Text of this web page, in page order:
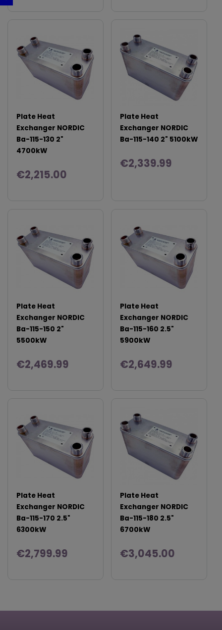
Plate Heat
Exchanger NORDIC
Ba-115-130 2"
4700kW
€2,215.00
Plate Heat
Exchanger NORDIC
Ba-115-140 2" 5100kW
€2,339.99
Plate Heat
Exchanger NORDIC
Ba-115-150 2"
5500kW
€2,469.99
Plate Heat
Exchanger NORDIC
Ba-115-160 2.5"
5900kW
€2,649.99
Plate Heat
Exchanger NORDIC
Ba-115-170 2.5"
6300kW
€2,799.99
Plate Heat
Exchanger NORDIC
Ba-115-180 2.5"
6700kW
€3,045.00